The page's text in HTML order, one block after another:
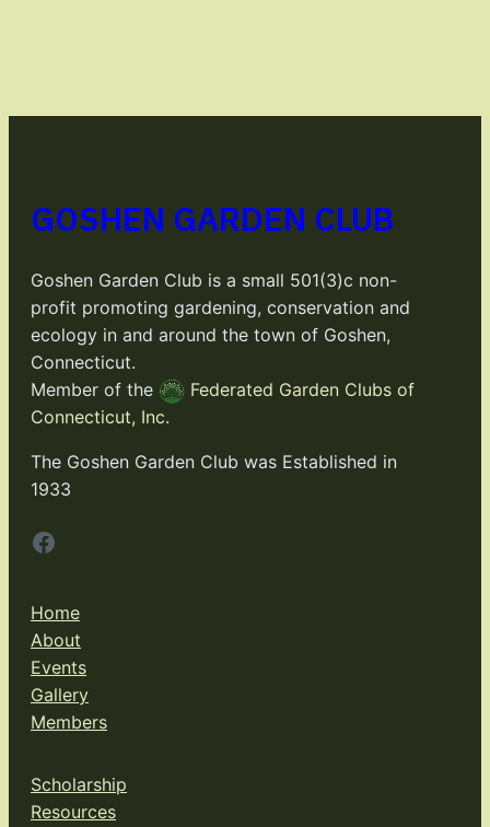
GOSHEN GARDEN CLUB
Goshen Garden Club is a small 501(3)c non-
profit promoting gardening, conservation and
ecology in and around the town of Goshen,
Connecticut.
Member of the
Federated Garden Clubs of
Connecticut, Inc.
The Goshen Garden Club was Established in
1933
Facebook
Home
About
Events
Gallery
Members
Scholarship
Resources